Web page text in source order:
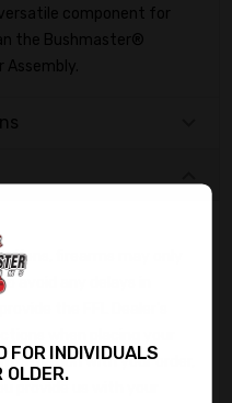
component for
the Bushmaster®
Assembly.
firearms may only
avoid any delays in
with your order,
FOR INDIVIDUALS
OLDER.